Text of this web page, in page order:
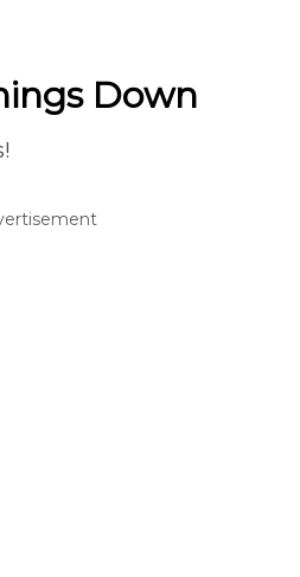
Down